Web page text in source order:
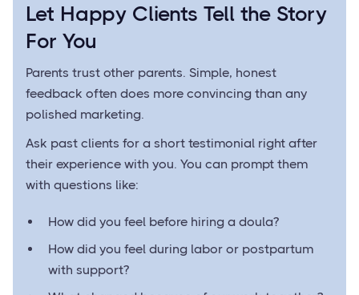
Let Happy Clients Tell the Story
For You
Parents trust other parents. Simple, honest
feedback often does more convincing than any
polished marketing.
Ask past clients for a short testimonial right after
their experience with you. You can prompt them
with questions like:
How did you feel before hiring a doula?
How did you feel during labor or postpartum
with support?